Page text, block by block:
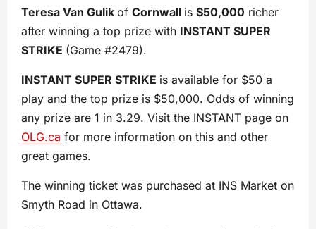
Teresa Van Gulik of Cornwall is $50,000 richer
after winning a top prize with INSTANT SUPER
STRIKE (Game #2479).
INSTANT SUPER STRIKE is available for $50 a
play and the top prize is $50,000. Odds of winning
any prize are 1 in 3.29. Visit the INSTANT page on
OLG.ca for more information on this and other
great games.
The winning ticket was purchased at INS Market on
Smyth Road in Ottawa.